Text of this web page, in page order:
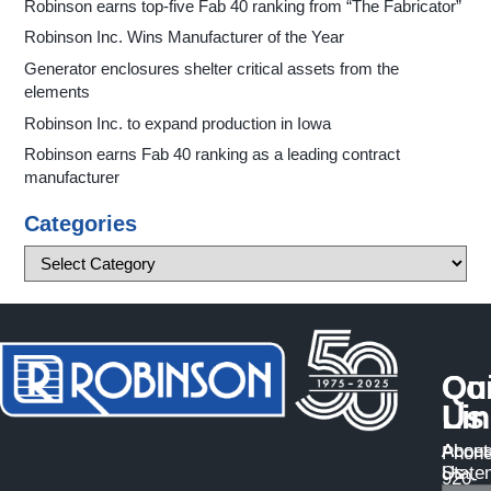
Robinson earns top-five Fab 40 ranking from “The Fabricator”
Robinson Inc. Wins Manufacturer of the Year
Generator enclosures shelter critical assets from the
elements
Robinson Inc. to expand production in Iowa
Robinson earns Fab 40 ranking as a leading contract
manufacturer
Categories
About
Us
Us
920-